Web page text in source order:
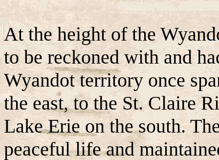
At the height of the
to be reckoned with and
Wyandot territory once
the east, to the St. Claire
Lake Erie on the south.
peaceful life and